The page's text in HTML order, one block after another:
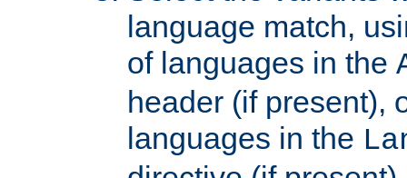
language match,
of languages in the
header (if present),
languages in the